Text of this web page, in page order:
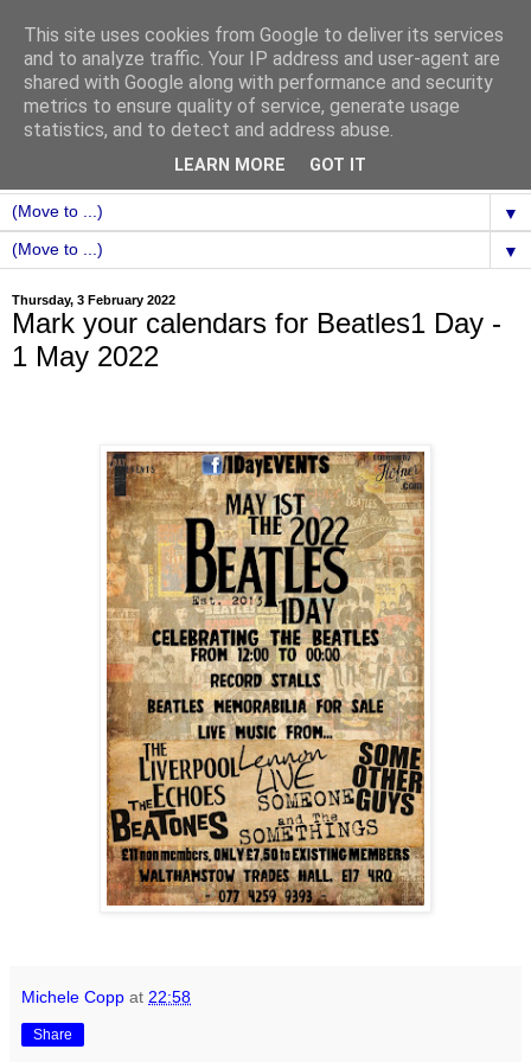
▼
▼
Thursday, 3 February 2022
Mark your calendars for Beatles1 Day -
1 May 2022
Michele Copp at 22:58
Share
This site uses cookies from Google to deliver its services
and to analyze traffic. Your IP address and user-agent are
shared with Google along with performance and security
metrics to ensure quality of service, generate usage
statistics, and to detect and address abuse.
LEARN MORE GOT IT